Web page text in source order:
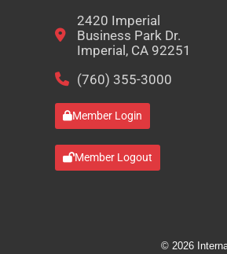
2420 Imperial
Business Park Dr.
Imperial, CA 92251
(760) 355-3000
Member Login
Member Logout
© 2026